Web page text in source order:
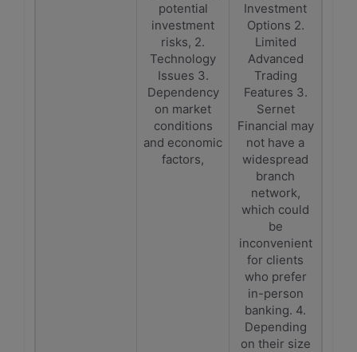
potential
investment
risks, 2.
Technology
Issues 3.
Dependency
on market
conditions
and economic
factors,
Investment
Options 2.
Limited
Advanced
Trading
Features 3.
Sernet
Financial may
not have a
widespread
branch
network,
which could
be
inconvenient
for clients
who prefer
in-person
banking. 4.
Depending
on their size